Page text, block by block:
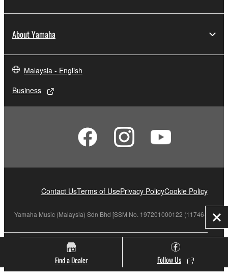
Find a Dealer Follow Us
About Yamaha
Malaysia - English
Business
Contact UsTerms of UsePrivacy PolicyCookie Policy
Yamaha Music (Malaysia) Sdn Bhd [SSM No. 197201000122 (11746-X)]
© Yamaha Corporation.